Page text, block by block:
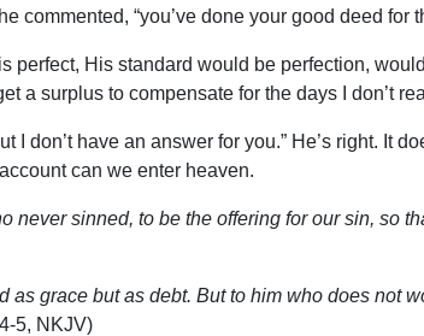
commented, “you’ve done your good deed for
perfect, His standard would be perfection,
a surplus to compensate for the days I don’t
don’t have an answer for you.” He’s right. It
can we enter heaven.
never sinned, to be the offering for our sin, so
as grace but as debt. But to him who does not
5, NKJV)